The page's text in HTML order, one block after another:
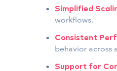
Simplified
workflows.
Consistent
behavior across
Support for